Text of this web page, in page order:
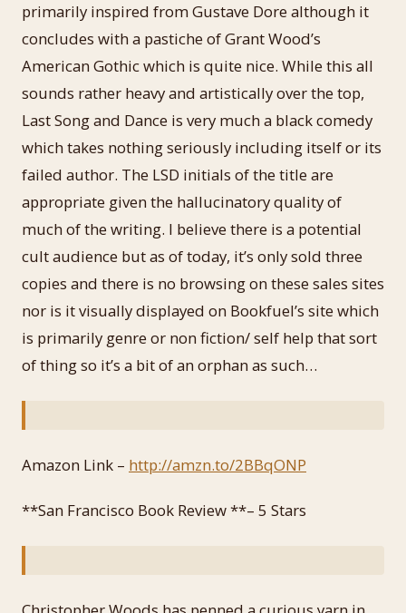
primarily inspired from Gustave Dore although it
concludes with a pastiche of Grant Wood’s
American Gothic which is quite nice. While this all
sounds rather heavy and artistically over the top,
Last Song and Dance is very much a black comedy
which takes nothing seriously including itself or its
failed author. The LSD initials of the title are
appropriate given the hallucinatory quality of
much of the writing. I believe there is a potential
cult audience but as of today, it’s only sold three
copies and there is no browsing on these sales sites
nor is it visually displayed on Bookfuel’s site which
is primarily genre or non fiction/ self help that sort
of thing so it’s a bit of an orphan as such…
Amazon Link – http://amzn.to/2BBqONP
**San Francisco Book Review **– 5 Stars